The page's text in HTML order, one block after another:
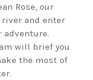
Rose, our
river and enter
adventure.
will brief you
the most of